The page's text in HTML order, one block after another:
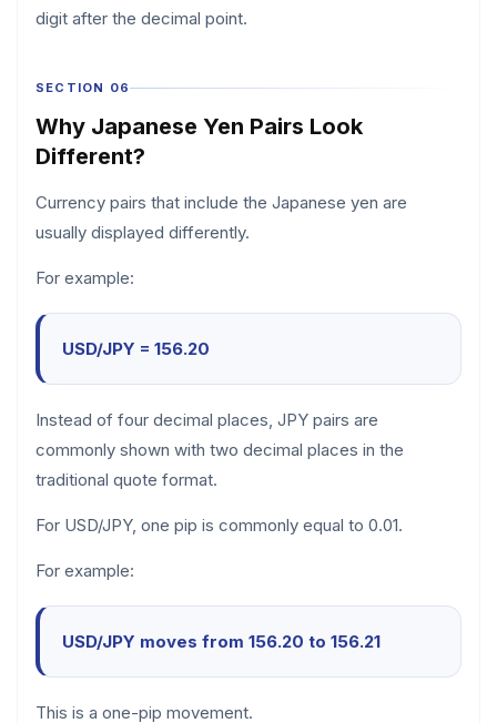
digit after the decimal point.
SECTION 06
Why Japanese Yen Pairs Look
Different?
Currency pairs that include the Japanese yen are
usually displayed differently.
For example:
USD/JPY = 156.20
Instead of four decimal places, JPY pairs are
commonly shown with two decimal places in the
traditional quote format.
For USD/JPY, one pip is commonly equal to 0.01.
For example:
USD/JPY moves from 156.20 to 156.21
This is a one-pip movement.